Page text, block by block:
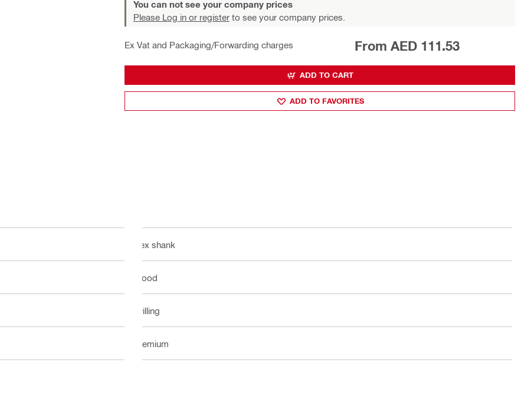
You can not see your company prices
Please Log in or register to see your company prices.
Ex Vat and Packaging/Forwarding charges From AED 111.53
ADD TO CART
ADD TO FAVORITES
Hex shank
Wood
Drilling
Premium